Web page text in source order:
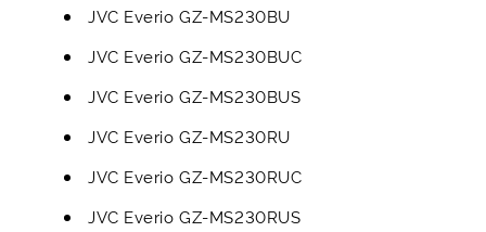
JVC Everio GZ-MS230BU
JVC Everio GZ-MS230BUC
JVC Everio GZ-MS230BUS
JVC Everio GZ-MS230RU
JVC Everio GZ-MS230RUC
JVC Everio GZ-MS230RUS